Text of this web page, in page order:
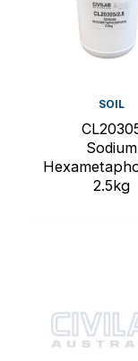
SOIL
Sodium
2.5kg